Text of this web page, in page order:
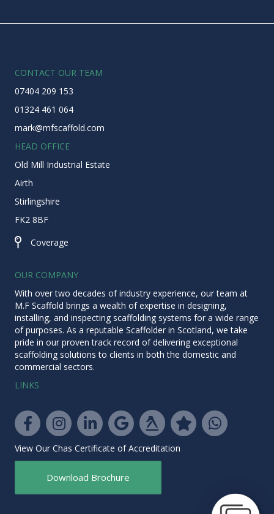
CONTACT OUR TEAM
07404 209 153
01324 461 064
mark@mfscaffold.com
HEAD OFFICE
Old Mill Industrial Estate
Airth
Stirlingshire
FK2 8BF
Coverage
Coverage
OUR COMPANY
With over two decades of industry experience, our team at
M.F Scaffold brings a wealth of expertise in designing,
installing, and inspecting scaffolding systems for a wide range
of purposes. As a reputable Scaffolder in Scotland, we take
pride in our proven track record of delivering exceptional
scaffolding solutions to clients in both the domestic and
commercial sectors.
LINKS
FacebookInstagramLinkedInGoogle Yell.com TrustpilotWhatsApp
View Our Chas Certificate of Accreditation
Download Brochure